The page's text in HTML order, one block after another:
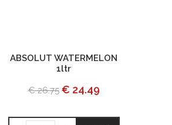
ABSOLUT WATERMELON
1ltr
€ 26.75 € 24.49